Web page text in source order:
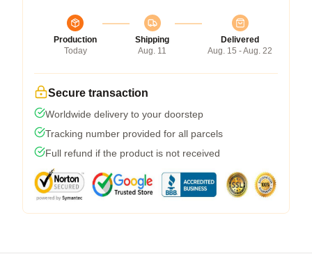
Production
Today
Shipping
Aug. 11
Delivered
Aug. 15 - Aug. 22
Secure transaction
Worldwide delivery to your doorstep
Tracking number provided for all parcels
Full refund if the product is not received